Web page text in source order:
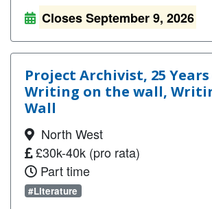
Closes September 9, 2026
Project Archivist, 25
Writing on the wall,
Wall
North West
£30k-40k (pro rata)
Part time
#Literature